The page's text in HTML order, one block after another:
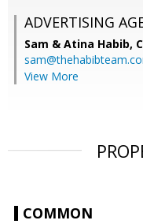
ADVERTISING
Sam & Atina Habib,
View More
COMMON